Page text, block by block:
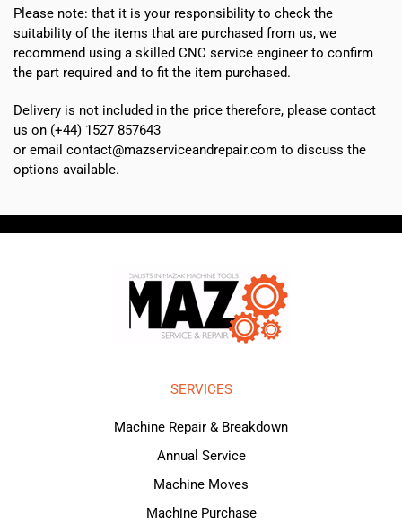
Please note: that it is your responsibility to check the
suitability of the items that are purchased from us, we
recommend using a skilled CNC service engineer to confirm
the part required and to fit the item purchased.
Delivery is not included in the price therefore, please contact
us on (+44) 1527 857643
or email contact@mazserviceandrepair.com to discuss the
options available.
SERVICES
Machine Repair & Breakdown
Annual Service
Machine Moves
Machine Purchase